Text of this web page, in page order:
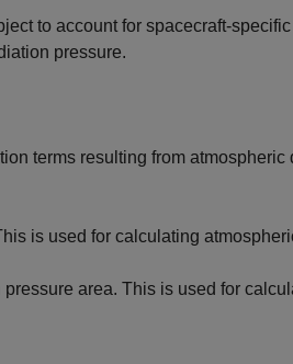
to account for spacecraft-
pressure.
terms resulting from atmospheric
is used for calculating
area. This is used for